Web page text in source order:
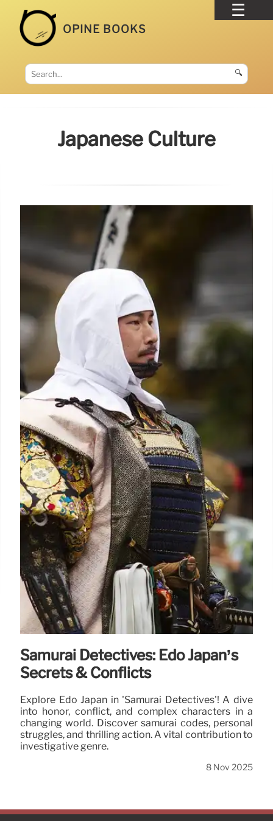
OPINE BOOKS
🔍
Japanese Culture
Samurai Detectives: Edo Japan’s
Secrets & Conflicts
Explore Edo Japan in 'Samurai Detectives'! A dive
into honor, conflict, and complex characters in a
changing world. Discover samurai codes, personal
struggles, and thrilling action. A vital contribution to
investigative genre.
8 Nov 2025